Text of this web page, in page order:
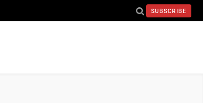
SUBSCRIBE